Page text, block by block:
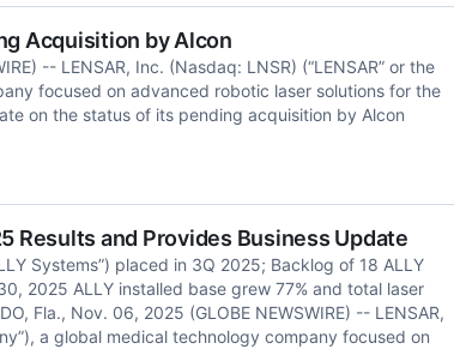
Acquisition by Alcon
-- LENSAR, Inc. (Nasdaq: LNSR) (“LENSAR” or the
focused on advanced robotic laser solutions for the
on the status of its pending acquisition by Alcon
Results and Provides Business Update
Systems”) placed in 3Q 2025; Backlog of 18 ALLY
2025 ALLY installed base grew 77% and total laser
Fla., Nov. 06, 2025 (GLOBE NEWSWIRE) -- LENSAR,
a global medical technology company focused on